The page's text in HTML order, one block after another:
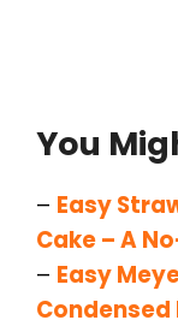
You
– Easy
Cake – A
– Easy
Condensed